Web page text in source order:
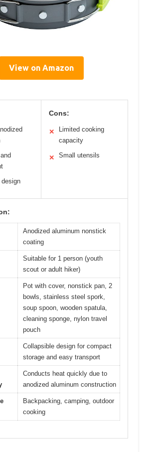
View on Amazon
design
Cons:
✕
Limited cooking
capacity
✕ Small utensils
Anodized aluminum nonstick
coating
Suitable for 1 person (youth
scout or adult hiker)
Pot with cover, nonstick pan, 2
bowls, stainless steel spork,
soup spoon, wooden spatula,
cleaning sponge, nylon travel
pouch
Collapsible design for compact
storage and easy transport
Conducts heat quickly due to
anodized aluminum construction
Backpacking, camping, outdoor
cooking